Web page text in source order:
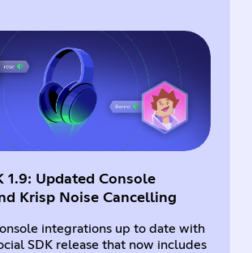
1.9: Updated Console
Krisp Noise Cancelling
integrations up to date with
SDK release that now includes